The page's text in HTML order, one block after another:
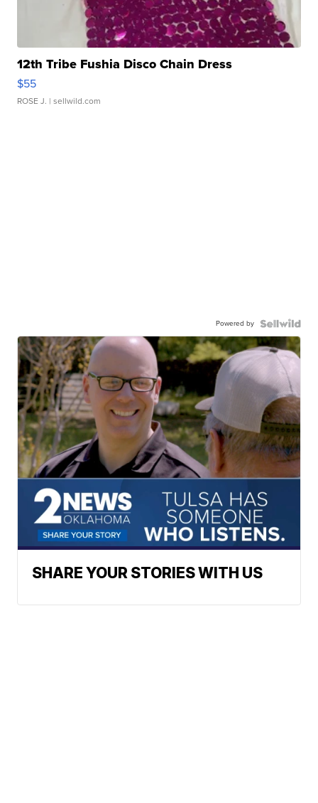
12th Tribe Fushia Disco Chain Dress
$55
ROSE J. | sellwild.com
Powered by
SHARE YOUR STORIES WITH US